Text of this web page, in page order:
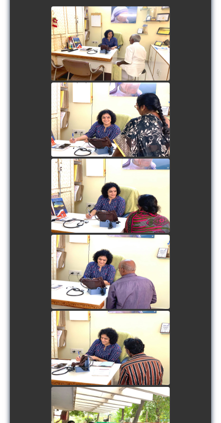
view picture
view picture
view picture
view picture
view picture
view picture